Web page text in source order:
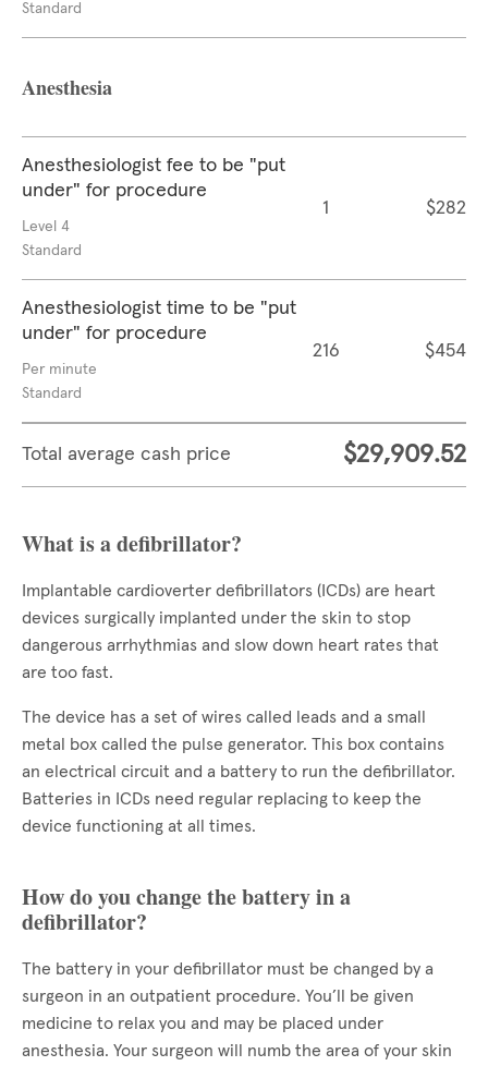
Standard
Anesthesia
Anesthesiologist fee to be "put
under" for procedure
Level 4
Standard
1 $282
Anesthesiologist time to be "put
under" for procedure
Per minute
Standard
216 $454
Total average cash price $29,909.52
What is a defibrillator?
Implantable cardioverter defibrillators (ICDs) are heart
devices surgically implanted under the skin to stop
dangerous arrhythmias and slow down heart rates that
are too fast.
The device has a set of wires called leads and a small
metal box called the pulse generator. This box contains
an electrical circuit and a battery to run the defibrillator.
Batteries in ICDs need regular replacing to keep the
device functioning at all times.
How do you change the battery in a
defibrillator?
The battery in your defibrillator must be changed by a
surgeon in an outpatient procedure. You’ll be given
medicine to relax you and may be placed under
anesthesia. Your surgeon will numb the area of your skin